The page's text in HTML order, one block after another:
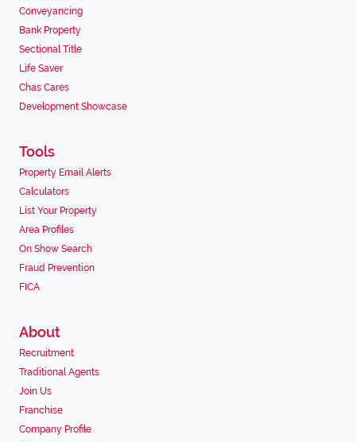
Conveyancing
Bank Property
Sectional Title
Life Saver
Chas Cares
Development Showcase
Tools
Property Email Alerts
Calculators
List Your Property
Area Profiles
On Show Search
Fraud Prevention
FICA
About
Recruitment
Traditional Agents
Join Us
Franchise
Company Profile